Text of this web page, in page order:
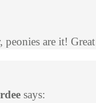
are it!
says: